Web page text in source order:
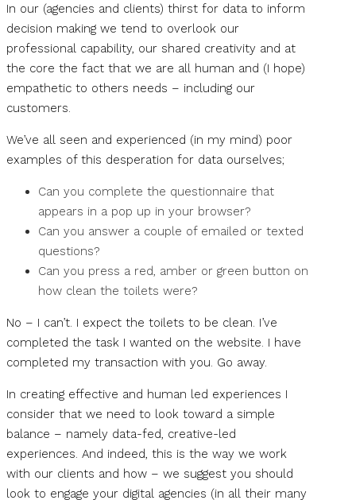
In our (agencies and clients) thirst for data to inform
decision making we tend to overlook our
professional capability, our shared creativity and at
the core the fact that we are all human and (I hope)
empathetic to others needs – including our
customers.
We’ve all seen and experienced (in my mind) poor
examples of this desperation for data ourselves;
Can you complete the questionnaire that
appears in a pop up in your browser?
Can you answer a couple of emailed or texted
questions?
Can you press a red, amber or green button on
how clean the toilets were?
No – I can’t. I expect the toilets to be clean. I’ve
completed the task I wanted on the website. I have
completed my transaction with you. Go away.
In creating effective and human led experiences I
consider that we need to look toward a simple
balance – namely data-fed, creative-led
experiences. And indeed, this is the way we work
with our clients and how – we suggest you should
look to engage your digital agencies (in all their many